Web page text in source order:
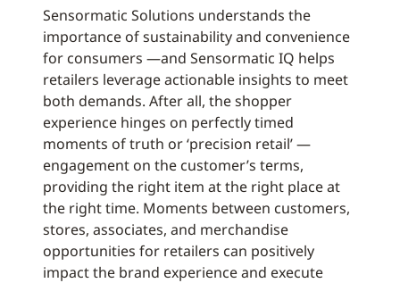
Sensormatic Solutions understands the
importance of sustainability and convenience
for consumers —and Sensormatic IQ helps
retailers leverage actionable insights to meet
both demands. After all, the shopper
experience hinges on perfectly timed
moments of truth or ‘precision retail’ —
engagement on the customer’s terms,
providing the right item at the right place at
the right time. Moments between customers,
stores, associates, and merchandise
opportunities for retailers can positively
impact the brand experience and execute